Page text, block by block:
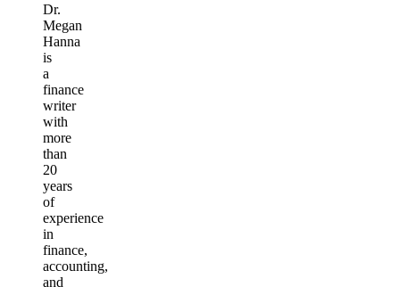
Dr.
Megan
Hanna
is
a
finance
writer
with
more
than
20
years
of
experience
in
finance,
accounting,
and